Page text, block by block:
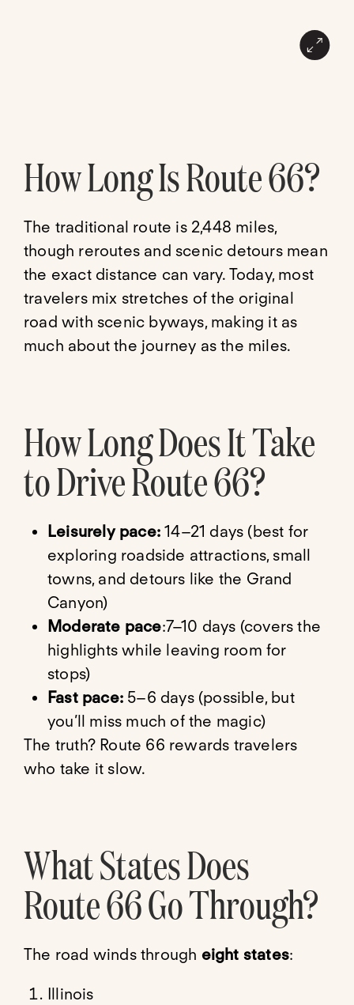
How Long Is Route 66?
The traditional route is 2,448 miles,
though reroutes and scenic detours mean
the exact distance can vary. Today, most
travelers mix stretches of the original
road with scenic byways, making it as
much about the journey as the miles.
How Long Does It Take
to Drive Route 66?
Leisurely pace:14–21 days (best for
exploring roadside attractions, small
towns, and detours like the Grand
Canyon)
Moderate pace:7–10 days (covers the
highlights while leaving room for
stops)
Fast pace: 5–6 days (possible, but
you’ll miss much of the magic)
The truth? Route 66 rewards travelers
who take it slow.
What States Does
Route 66 Go Through?
The road winds through eight states:
Illinois